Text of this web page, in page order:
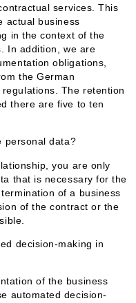
services. This
actual business
in the context of the
In addition, we are
obligations,
the German
The retention
there are five to ten
personal data?
you are only
that is necessary for the
of a business
of the contract or the
decision-making in
of the business
automated decision-